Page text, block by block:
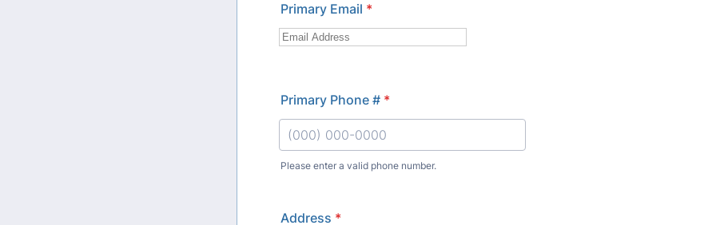
Primary Email *
Primary Phone # *
Please enter a valid phone number.
Address *